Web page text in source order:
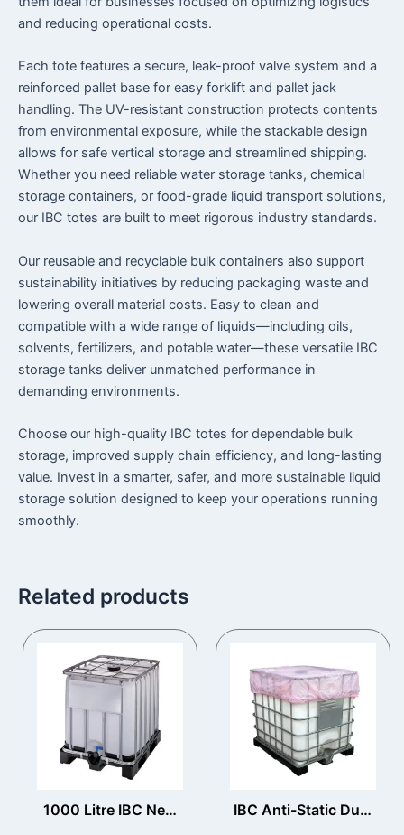
and reducing operational costs.
Each tote features a secure, leak-proof valve system and a
reinforced pallet base for easy forklift and pallet jack
handling. The UV-resistant construction protects contents
from environmental exposure, while the stackable design
allows for safe vertical storage and streamlined shipping.
Whether you need reliable water storage tanks, chemical
storage containers, or food-grade liquid transport solutions,
our IBC totes are built to meet rigorous industry standards.
Our reusable and recyclable bulk containers also support
sustainability initiatives by reducing packaging waste and
lowering overall material costs. Easy to clean and
compatible with a wide range of liquids—including oils,
solvents, fertilizers, and potable water—these versatile IBC
storage tanks deliver unmatched performance in
demanding environments.
Choose our high-quality IBC totes for dependable bulk
storage, improved supply chain efficiency, and long-lasting
value. Invest in a smarter, safer, and more sustainable liquid
storage solution designed to keep your operations running
smoothly.
Related products
1000 Litre IBC New
IBC Anti-Static Dust